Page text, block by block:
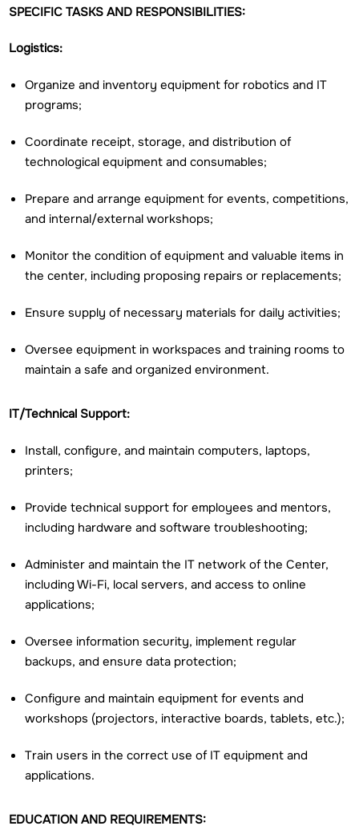
SPECIFIC TASKS AND RESPONSIBILITIES:
Logistics:
Organize and inventory equipment for robotics and IT
programs;
Coordinate receipt, storage, and distribution of
technological equipment and consumables;
Prepare and arrange equipment for events, competitions,
and internal/external workshops;
Monitor the condition of equipment and valuable items in
the center, including proposing repairs or replacements;
Ensure supply of necessary materials for daily activities;
Oversee equipment in workspaces and training rooms to
maintain a safe and organized environment.
IT/Technical Support:
Install, configure, and maintain computers, laptops,
printers;
Provide technical support for employees and mentors,
including hardware and software troubleshooting;
Administer and maintain the IT network of the Center,
including Wi-Fi, local servers, and access to online
applications;
Oversee information security, implement regular
backups, and ensure data protection;
Configure and maintain equipment for events and
workshops (projectors, interactive boards, tablets, etc.);
Train users in the correct use of IT equipment and
applications.
EDUCATION AND REQUIREMENTS: